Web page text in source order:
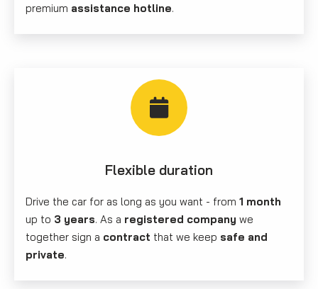
premium assistance hotline.
Flexible duration
Drive the car for as long as you want - from 1 month
up to 3 years. As a registered company we
together sign a contract that we keep safe and
private.